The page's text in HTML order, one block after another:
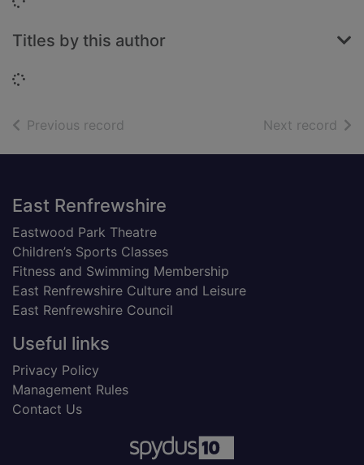
Titles by this author
Loading...
Previous record Next record of
Footer
East Renfrewshire
Eastwood Park Theatre
Children’s Sports Classes
Fitness and Swimming Membership
East Renfrewshire Culture and Leisure
East Renfrewshire Council
Useful links
Privacy Policy
Management Rules
Contact Us